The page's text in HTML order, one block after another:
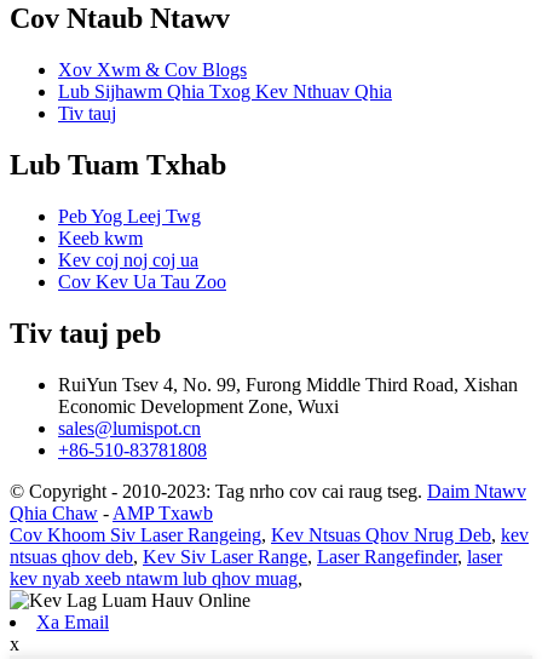
Cov Ntaub Ntawv
Xov Xwm & Cov Blogs
Lub Sijhawm Qhia Txog Kev Nthuav Qhia
Tiv tauj
Lub Tuam Txhab
Peb Yog Leej Twg
Keeb kwm
Kev coj noj coj ua
Cov Kev Ua Tau Zoo
Tiv tauj peb
RuiYun Tsev 4, No. 99, Furong Middle Third Road, Xishan
Economic Development Zone, Wuxi
sales@lumispot.cn
+86-510-83781808
© Copyright - 2010-2023: Tag nrho cov cai raug tseg. Daim Ntawv
Qhia Chaw - AMP Txawb
Cov Khoom Siv Laser Rangeing, Kev Ntsuas Qhov Nrug Deb, kev
ntsuas qhov deb, Kev Siv Laser Range, Laser Rangefinder, laser
kev nyab xeeb ntawm lub qhov muag,
Xa Email
x